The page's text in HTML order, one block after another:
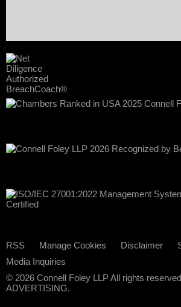
RSS Manage Cookies Disclaimer
Media Inquiries
© 2026 Connell Foley LLP All rights
ADVERTISING.